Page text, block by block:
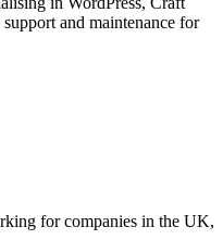
and maintenance for
for companies in the UK,